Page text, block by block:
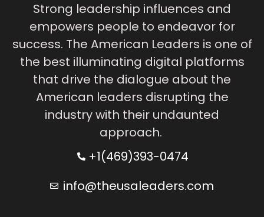
Strong leadership influences and
empowers people to endeavor for
success. The American Leaders is one of
the best illuminating digital platforms
that drive the dialogue about the
American leaders disrupting the
industry with their undaunted
approach.
+1(469)393-0474
info@theusaleaders.com